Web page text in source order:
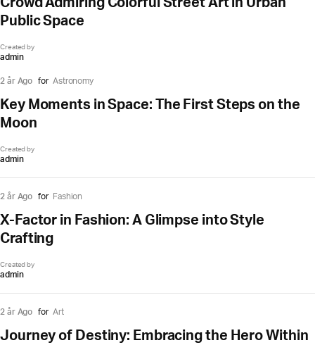
Crowd Admiring Colorful Street Art in Urban
Public Space
Created by
admin
2 år Ago for Astronomy
Key Moments in Space: The First Steps on the
Moon
Created by
admin
2 år Ago for Fashion
X-Factor in Fashion: A Glimpse into Style
Crafting
Created by
admin
2 år Ago for Art
Journey of Destiny: Embracing the Hero Within